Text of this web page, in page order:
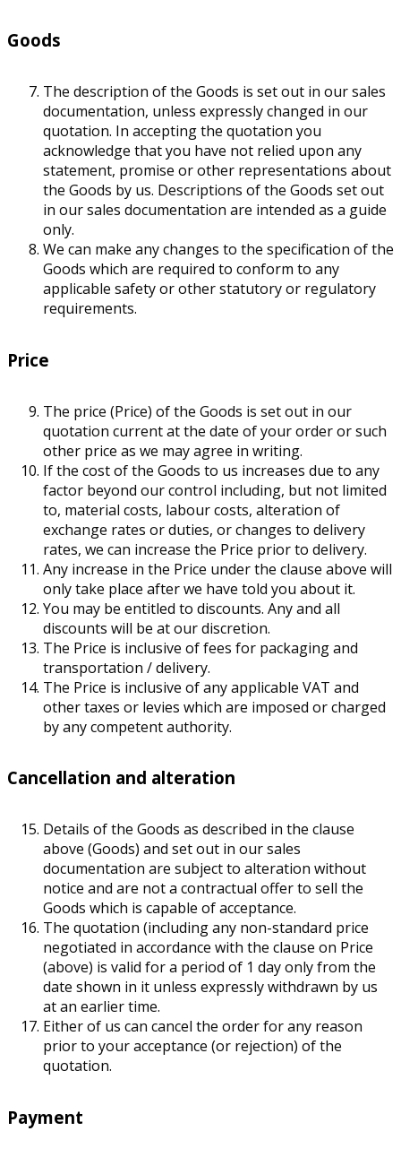
Goods
The description of the Goods is set out in our sales
documentation, unless expressly changed in our
quotation. In accepting the quotation you
acknowledge that you have not relied upon any
statement, promise or other representations about
the Goods by us. Descriptions of the Goods set out
in our sales documentation are intended as a guide
only.
We can make any changes to the specification of the
Goods which are required to conform to any
applicable safety or other statutory or regulatory
requirements.
Price
The price (Price) of the Goods is set out in our
quotation current at the date of your order or such
other price as we may agree in writing.
If the cost of the Goods to us increases due to any
factor beyond our control including, but not limited
to, material costs, labour costs, alteration of
exchange rates or duties, or changes to delivery
rates, we can increase the Price prior to delivery.
Any increase in the Price under the clause above will
only take place after we have told you about it.
You may be entitled to discounts. Any and all
discounts will be at our discretion.
The Price is inclusive of fees for packaging and
transportation / delivery.
The Price is inclusive of any applicable VAT and
other taxes or levies which are imposed or charged
by any competent authority.
Cancellation and alteration
Details of the Goods as described in the clause
above (Goods) and set out in our sales
documentation are subject to alteration without
notice and are not a contractual offer to sell the
Goods which is capable of acceptance.
The quotation (including any non-standard price
negotiated in accordance with the clause on Price
(above) is valid for a period of 1 day only from the
date shown in it unless expressly withdrawn by us
at an earlier time.
Either of us can cancel the order for any reason
prior to your acceptance (or rejection) of the
quotation.
Payment